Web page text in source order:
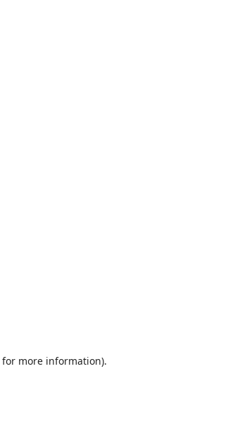
for more information).